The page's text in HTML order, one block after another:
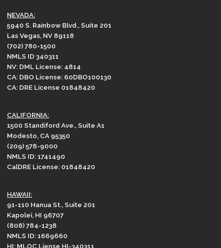
NEVADA:
5940 S. Rainbow Blvd., Suite 201
Las Vegas, NV 89118
(702) 780-1500
NMLS ID 340311
NV: DML License: 4814
CA: DBO License: 60DBO100130
CA: DRE License 01848420
CALIFORNIA:
1500 Standiford Ave., Suite A1
Modesto, CA 95350
(209) 578-9000
NMLS ID: 1741490
CalDRE License: 01848420
HAWAII:
91-110 Hanua St., Suite 201
Kapolei, HI 96707
(808) 784-1238
NMLS ID: 1669660
HI: MLOC Liense HI-340311